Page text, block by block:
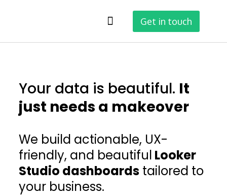
Get in touch
Your data is beautiful. It
just needs a makeover
We build actionable, UX-
friendly, and beautiful Looker
Studio dashboards tailored to
your business.